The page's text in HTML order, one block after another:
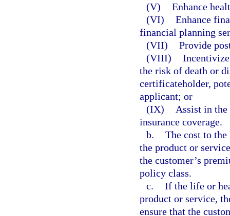
(V) Enhance
(VI) Enhance
financial planning
(VII) Provide
(VIII)
the risk of death or
certificateholder,
applicant; or
(IX)
Assist in
insurance coverage.
b. The cost to
the product or
the customer’s
policy class.
c. If the life or
product or service,
ensure that the